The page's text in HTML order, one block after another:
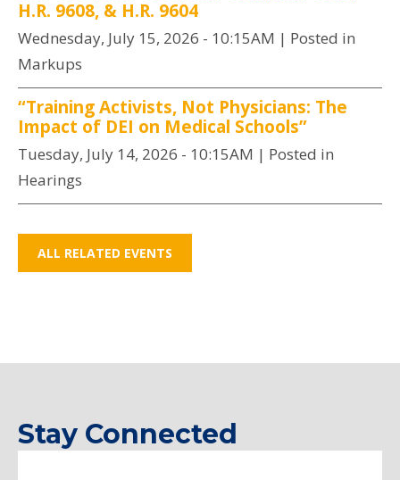
H.R. 9608, & H.R. 9604
Wednesday, July 15, 2026 - 10:15AM | Posted in
Markups
“Training Activists, Not Physicians: The
Impact of DEI on Medical Schools”
Tuesday, July 14, 2026 - 10:15AM | Posted in
Hearings
ALL RELATED EVENTS
Stay Connected